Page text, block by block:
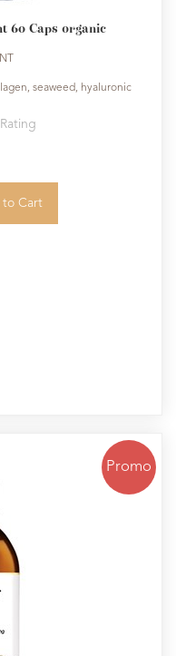
60 Caps organic
seaweed, hyaluronic
Rating
Promo